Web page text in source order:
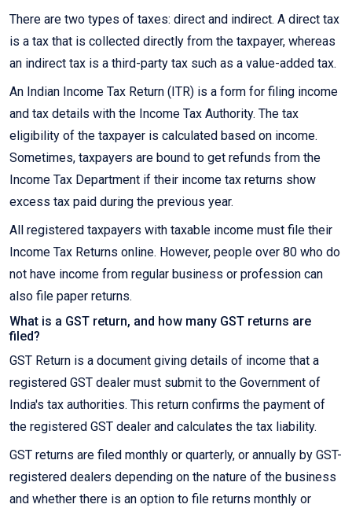
There are two types of taxes: direct and indirect. A direct tax
is a tax that is collected directly from the taxpayer, whereas
an indirect tax is a third-party tax such as a value-added tax.
An Indian Income Tax Return (ITR) is a form for filing income
and tax details with the Income Tax Authority. The tax
eligibility of the taxpayer is calculated based on income.
Sometimes, taxpayers are bound to get refunds from the
Income Tax Department if their income tax returns show
excess tax paid during the previous year.
All registered taxpayers with taxable income must file their
Income Tax Returns online. However, people over 80 who do
not have income from regular business or profession can
also file paper returns.
What is a GST return, and how many GST returns are
filed?
GST Return is a document giving details of income that a
registered GST dealer must submit to the Government of
India's tax authorities. This return confirms the payment of
the registered GST dealer and calculates the tax liability.
GST returns are filed monthly or quarterly, or annually by GST-
registered dealers depending on the nature of the business
and whether there is an option to file returns monthly or